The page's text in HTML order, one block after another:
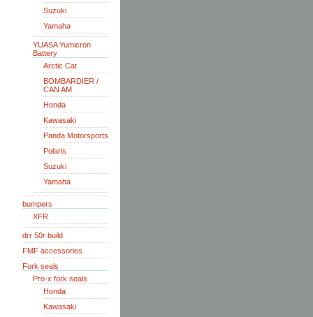
Suzuki
Yamaha
YUASA Yumicron
Battery
Arctic Cat
BOMBARDIER /
CAN AM
Honda
Kawasaki
Panda Motorsports
Polaris
Suzuki
Yamaha
bumpers
XFR
drr 50r build
FMF accessories
Fork seals
Pro-x fork seals
Honda
Kawasaki